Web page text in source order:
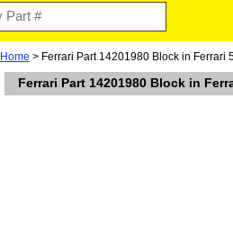
Home > Ferrari Part 14201980 Block in Ferrari
Ferrari Part 14201980 Block in